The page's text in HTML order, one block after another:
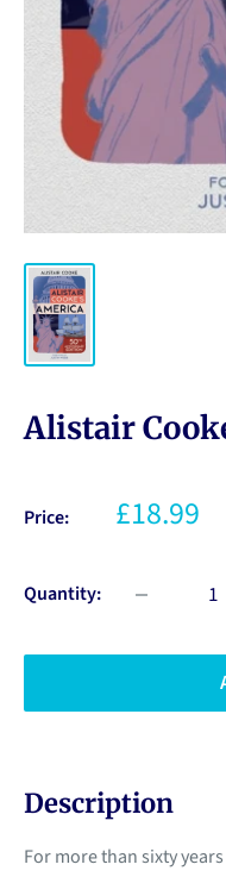
Alistair
Price: £18.99
Quantity:
Description
For more than sixty